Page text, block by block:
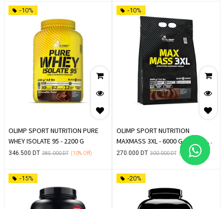
-10%
OLIMP SPORT NUTRITION PURE
WHEY ISOLATE 95 - 2200 G
346.500 DT 385.000DT (10%Off)
-10%
OLIMP SPORT NUTRITION
MAXMASS 3XL - 6000 G PROTEIN
DE PRISE DE MASSE
270.000 DT 300.000DT (10%Off)
-15% -20%